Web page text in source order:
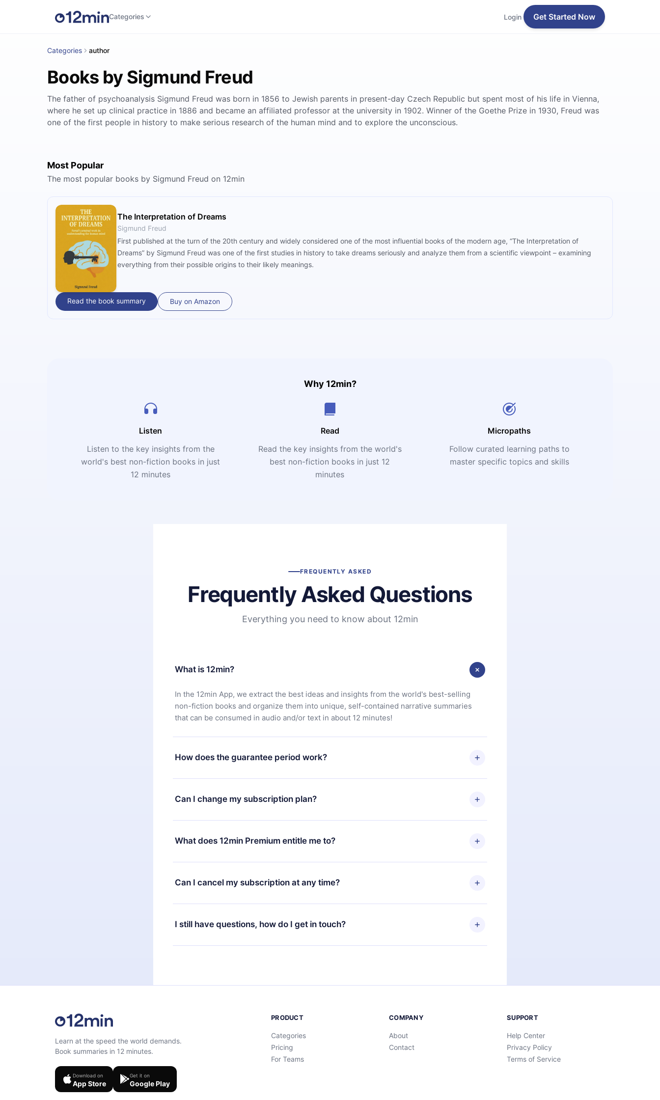
Categories Login Get Started Now
Categories author
Books by Sigmund Freud
The father of psychoanalysis Sigmund Freud was born in 1856 to Jewish parents in present-day Czech Republic but spent most of his life in Vienna,
where he set up clinical practice in 1886 and became an affiliated professor at the university in 1902. Winner of the Goethe Prize in 1930, Freud was
one of the first people in history to make serious research of the human mind and to explore the unconscious.
Most Popular
The most popular books by Sigmund Freud on 12min
The Interpretation of Dreams
Sigmund Freud
First published at the turn of the 20th century and widely considered one of the most influential books of the modern age, “The Interpretation of
Dreams” by Sigmund Freud was one of the first studies in history to take dreams seriously and analyze them from a scientific viewpoint – examining
everything from their possible origins to their likely meanings.
Read the book summary Buy on Amazon
Why 12min?
Listen
Listen to the key insights from the
world's best non-fiction books in just
12 minutes
Read
Read the key insights from the world's
best non-fiction books in just 12
minutes
Micropaths
Follow curated learning paths to
master specific topics and skills
FREQUENTLY ASKED
Frequently Asked Questions
Everything you need to know about 12min
What is 12min?
In the 12min App, we extract the best ideas and insights from the world's best-selling
non-fiction books and organize them into unique, self-contained narrative summaries
that can be consumed in audio and/or text in about 12 minutes!
How does the guarantee period work?
You can download our app and start enjoying our library. If for any reason you are not
satisfied with our platform, simply contact our support team (
7 days of purchase and request a refund. You will receive everything you paid for,
Can I change my subscription plan?
Yes, but the change will only apply from the next billing period. For example, if you
decide to change your monthly subscription to an annual one, after confirming the
change to the annual plan, the new plan will only be applied and charged after that
What does 12min Premium entitle me to?
12min Premium is a plan that guarantees you access to our entire library of 2500+ titles
available in 3 languages (English, Spanish, and Portuguese) that you can read or listen to
at any time through our app available for iOS, Android, and Computer. You can also read
Can I cancel my subscription at any time?
Yes, if you decide not to renew your 12min subscription, you can cancel at any time and
the next billing cycle will not occur.
I still have questions, how do I get in touch?
Feel free to contact us atsupport@12min.com.
Learn at the speed the world demands.
Book summaries in 12 minutes.
Download on
App Store
Get it on
Google Play
PRODUCT
Categories
Pricing
For Teams
COMPANY
About
Contact
SUPPORT
Help Center
Privacy Policy
Terms of Service